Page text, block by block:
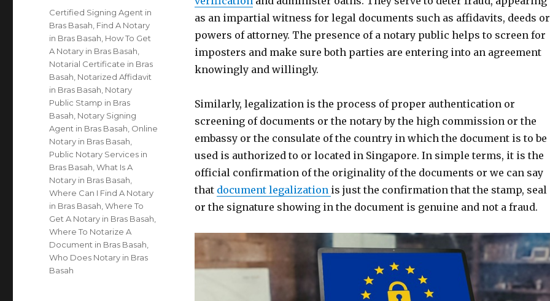
as an impartial witness for legal documents such as affidavits, deeds or
powers of attorney. The presence of a notary public helps to screen for
imposters and make sure both parties are entering into an agreement
knowingly and willingly.
Similarly, legalization is the process of proper authentication or
screening of documents or the notary by the high commission or the
embassy or the consulate of the country in which the document is to be
used is authorized to or located in Singapore. In simple terms, it is the
official confirmation of the originality of the documents or we can say
that document legalization is just the confirmation that the stamp, seal
or the signature showing in the document is genuine and not a fraud.
Tags
Certified Signing Agent in
Bras Basah Find A Notary
in Bras Basah How To Get
A Notary in Bras Basah
Notarial Certificate in Bras
Basah Notarized Affidavit
in Bras Basah Notary
Public Stamp in Bras
Basah Notary Signing
Agent in Bras Basah Online
Notary in Bras Basah
Public Notary Services in
Bras Basah ,What Is A
Notary in Bras Basah
Where Can I Find A Notary
in Bras Basah ,Where To
Get A Notary in Bras Basah
Where To Notarize A
Document in Bras Basah
Who Does Notary in Bras
Basah